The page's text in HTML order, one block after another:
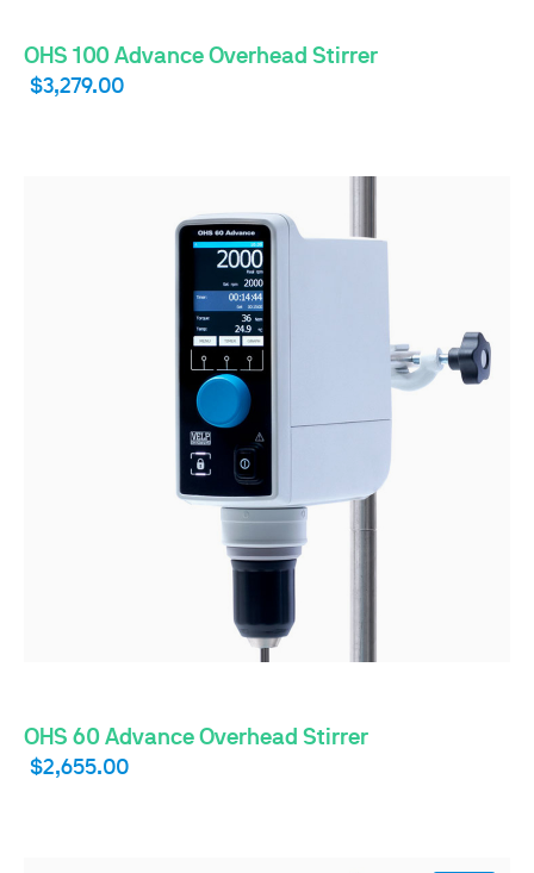
OHS 100 Advance Overhead Stirrer
$3,279.00
OHS 60 Advance Overhead Stirrer
$2,655.00